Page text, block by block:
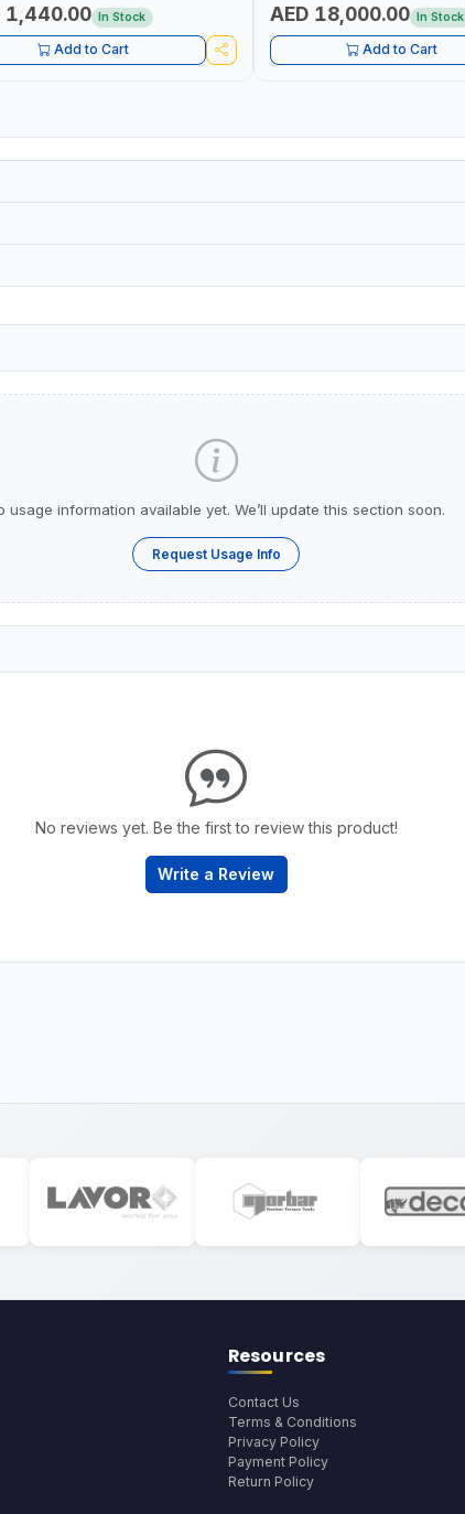
1,440.00 In Stock
Add to Cart
AED 18,000.00 In Stock
Add to Cart
usage information available yet. We’ll update this section soon.
Request Usage Info
No reviews yet. Be the first to review this product!
Write a Review
Resources
Contact Us
Terms & Conditions
Privacy Policy
Payment Policy
Return Policy